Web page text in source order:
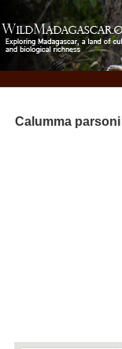
Calumma parsoni